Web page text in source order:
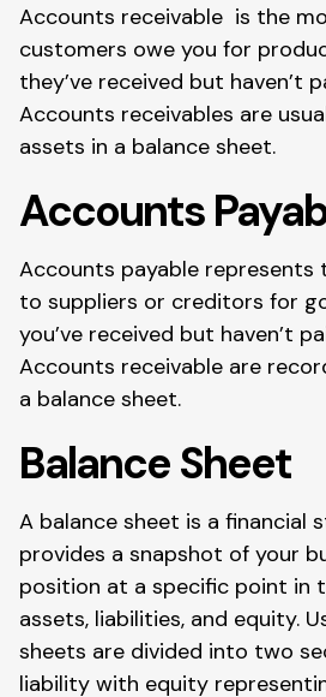
Accounts receivable is the
customers owe you for
they’ve received but haven’t
Accounts receivables are
assets in a balance sheet.
Accounts
Accounts payable represents
to suppliers or creditors for
you’ve received but haven’t
Accounts receivable are
a balance sheet.
Balance Sheet
A balance sheet is a financial
provides a snapshot of your
position at a specific point in
assets, liabilities, and equity.
sheets are divided into two
liability with equity